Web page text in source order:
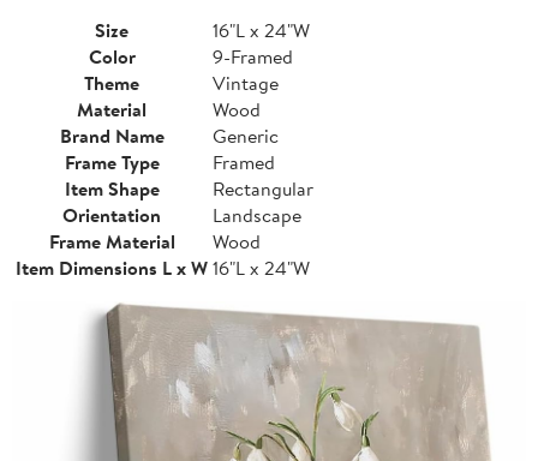
Size
16"L x 24"W
Color
9-Framed
Theme
Vintage
Material
Wood
Brand Name
Generic
Frame Type
Framed
Item Shape
Rectangular
Orientation
Landscape
Frame Material
Wood
Item Dimensions L x W16"L x 24"W